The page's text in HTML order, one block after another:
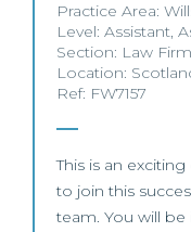
Practice Area:
Level: Assistant,
Section: Law Firm
Location:
Ref: FW7157
This is an
to join this
team. You will